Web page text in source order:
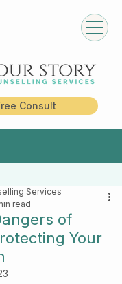
Consult
of
Your
Services
read